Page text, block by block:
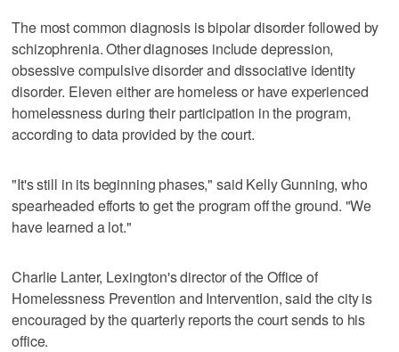
The most common diagnosis is bipolar disorder followed by
schizophrenia. Other diagnoses include depression,
obsessive compulsive disorder and dissociative identity
disorder. Eleven either are homeless or have experienced
homelessness during their participation in the program,
according to data provided by the court.
"It's still in its beginning phases," said Kelly Gunning, who
spearheaded efforts to get the program off the ground. "We
have learned a lot."
Charlie Lanter, Lexington's director of the Office of
Homelessness Prevention and Intervention, said the city is
encouraged by the quarterly reports the court sends to his
office.